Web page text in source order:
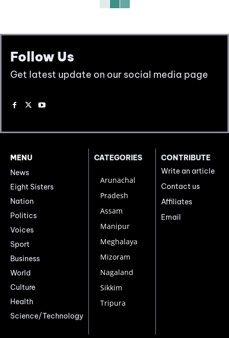
Follow Us
Get latest update on our social media page
MENU
News
Eight Sisters
Nation
Politics
Voices
Sport
Business
World
Culture
Health
Science/Technology
CATEGORIES
Arunachal
Pradesh
Assam
Manipur
Meghalaya
Mizoram
Nagaland
Sikkim
Tripura
CONTRIBUTE
Write an article
Contact us
Affiliates
Email